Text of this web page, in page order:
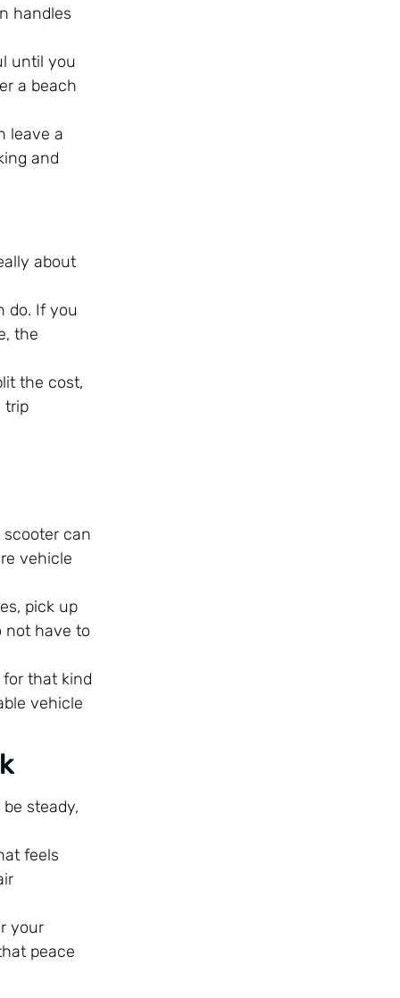
handles
until you
a beach
leave a
and
about
do. If you
the
the cost,
trip
can
vehicle
pick up
not have to
that kind
vehicle
steady,
feels
your
peace